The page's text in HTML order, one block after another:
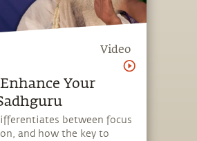
Video
Your
between focus
and how the key to